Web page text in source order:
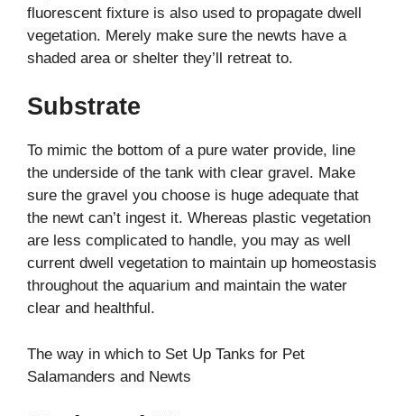
fluorescent fixture is also used to propagate dwell
vegetation. Merely make sure the newts have a
shaded area or shelter they’ll retreat to.
Substrate
To mimic the bottom of a pure water provide, line
the underside of the tank with clear gravel. Make
sure the gravel you choose is huge adequate that
the newt can’t ingest it. Whereas plastic vegetation
are less complicated to handle, you may as well
current dwell vegetation to maintain up homeostasis
throughout the aquarium and maintain the water
clear and healthful.
The way in which to Set Up Tanks for Pet
Salamanders and Newts